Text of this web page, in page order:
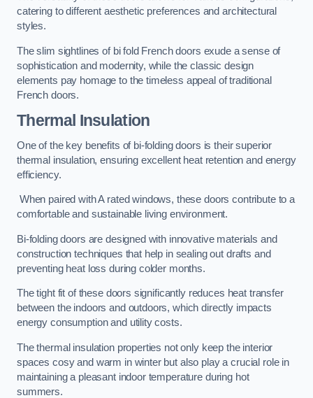
catering to different aesthetic preferences and architectural
styles.
The slim sightlines of bi fold French doors exude a sense of
sophistication and modernity, while the classic design
elements pay homage to the timeless appeal of traditional
French doors.
Thermal Insulation
One of the key benefits of bi-folding doors is their superior
thermal insulation, ensuring excellent heat retention and energy
efficiency.
When paired with A rated windows, these doors contribute to a
comfortable and sustainable living environment.
Bi-folding doors are designed with innovative materials and
construction techniques that help in sealing out drafts and
preventing heat loss during colder months.
The tight fit of these doors significantly reduces heat transfer
between the indoors and outdoors, which directly impacts
energy consumption and utility costs.
The thermal insulation properties not only keep the interior
spaces cosy and warm in winter but also play a crucial role in
maintaining a pleasant indoor temperature during hot
summers.